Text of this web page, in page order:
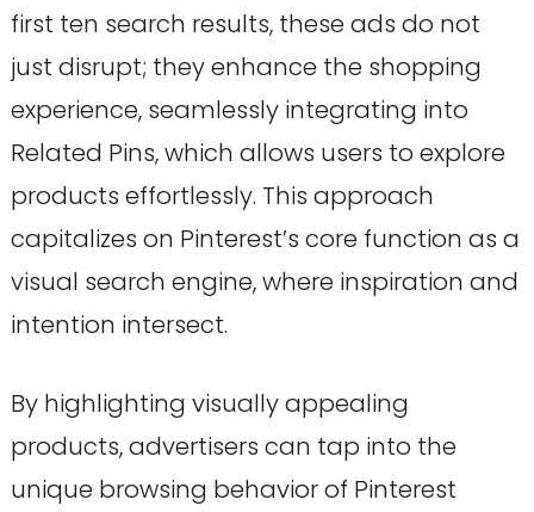
first ten search results, these ads do not
just disrupt; they enhance the shopping
experience, seamlessly integrating into
Related Pins, which allows users to explore
products effortlessly. This approach
capitalizes on Pinterest’s core function as a
visual search engine, where inspiration and
intention intersect.
By highlighting visually appealing
products, advertisers can tap into the
unique browsing behavior of Pinterest